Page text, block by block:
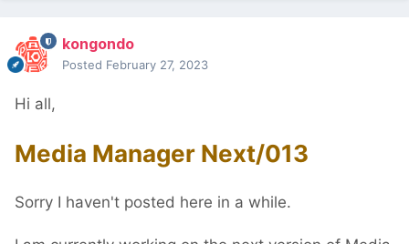
kongondo
Posted February 27, 2023
Hi all,
Media Manager Next/013
Sorry I haven't posted here in a while.